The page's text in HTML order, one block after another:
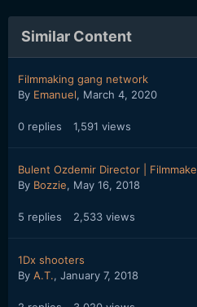
Similar Content
Filmmaking gang network
By Emanuel, March 4, 2020
0 replies 1,591 views
Bulent Ozdemir Director |
By Bozzie, May 16, 2018
5 replies 2,533 views
1Dx shooters
By A.T., January 7, 2018